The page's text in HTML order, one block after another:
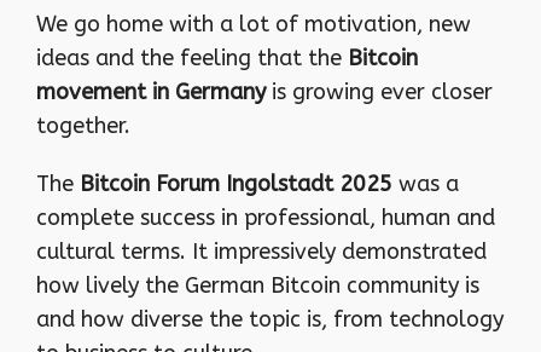
We go home with a lot of motivation, new
ideas and the feeling that the Bitcoin
movement in Germanyis growing ever closer
together.
The Bitcoin Forum Ingolstadt 2025 was a
complete success in professional, human and
cultural terms. It impressively demonstrated
how lively the German Bitcoin community is
and how diverse the topic is, from technology